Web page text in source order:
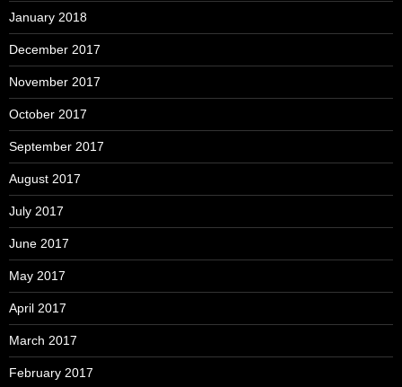
January 2018
December 2017
November 2017
October 2017
September 2017
August 2017
July 2017
June 2017
May 2017
April 2017
March 2017
February 2017